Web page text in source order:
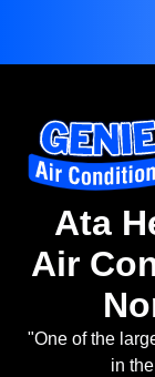
Ata
Air
"One of the
in